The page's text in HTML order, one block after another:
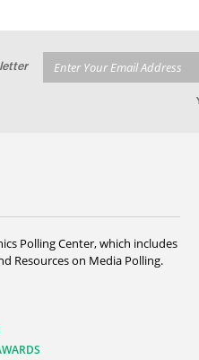
Polling Center, which includes
Resources on Media Polling.